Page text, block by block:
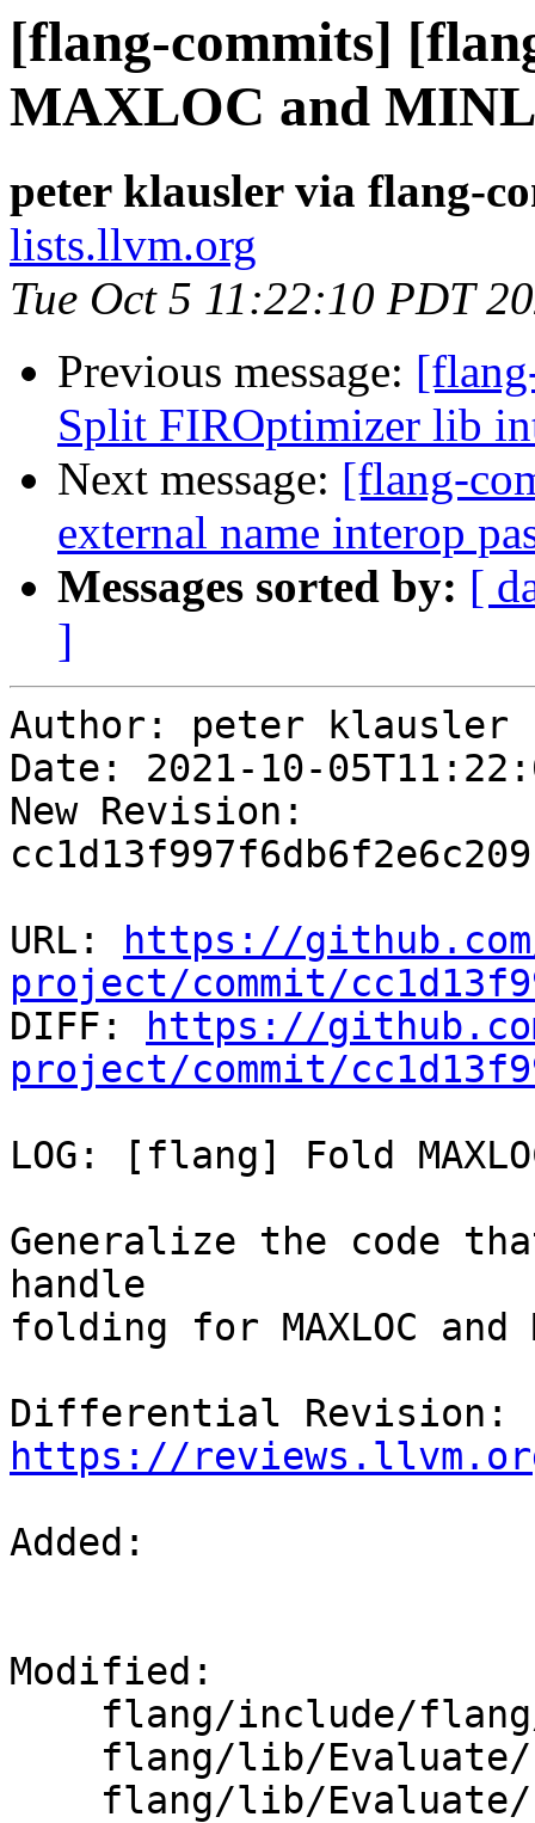
[flang-commits]
MAXLOC and
peter klausler via flang-
lists.llvm.org
Tue Oct 5 11:22:10 PDT
Previous message:
Split FIROptimizer lib
Next message: [flang-
external name interop
Messages sorted by: [
]
Author: peter klausler
Date: 2021-10-
New Revision:
URL:
https://
project/commit/
DIFF:
https://
project/commit/
LOG: [flang] Fold
Generalize the code
handle
folding for MAXLOC and
https://